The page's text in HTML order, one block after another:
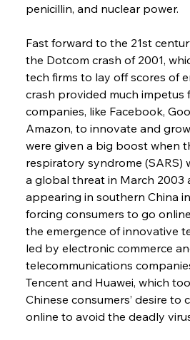
penicillin, and nuclear power.
Fast forward to the 21st
the Dotcom crash of 2001,
tech firms to lay off scores of
crash provided much impetus
companies, like Facebook,
Amazon, to innovate and
were given a big boost when
respiratory syndrome (SARS)
a global threat in March 2003
appearing in southern China
forcing consumers to go
the emergence of innovative
led by electronic commerce
telecommunications
Tencent and Huawei, which
Chinese consumers’ desire to
online to avoid the deadly